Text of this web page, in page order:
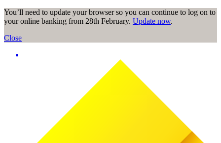
You’ll need to update your browser so you can continue to log on to
your online banking from 28th February. Update now.
Close